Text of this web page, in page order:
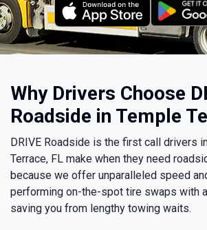
Why Drivers Choose
Roadside in Temple
DRIVE Roadside is the first call drivers
Terrace, FL make when they need
because we offer unparalleled speed
performing on-the-spot tire swaps with
saving you from lengthy towing waits.